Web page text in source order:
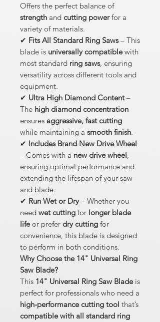
Offers the perfect balance of
strength and cutting powerfor a
variety of materials.
✔ Fits All Standard Ring Saws– This
blade is universally compatiblewith
most standard ring saws, ensuring
versatility across different tools and
equipment.
✔ Ultra High Diamond Content–
The high diamond concentration
ensures aggressive, fast cutting
while maintaining a smooth finish.
✔ Includes Brand New Drive Wheel
– Comes with a new drive wheel,
ensuring optimal performance and
extending the lifespan of your saw
and blade.
✔ Run Wet or Dry– Whether you
need wet cutting for longer blade
lifeor prefer dry cutting for
convenience, this blade is designed
to perform in both conditions.
Why Choose the 14" Universal Ring
Saw Blade?
This 14" Universal Ring Saw Bladeis
perfect for professionals who need a
high-performance cutting tool that’s
compatible with all standard ring